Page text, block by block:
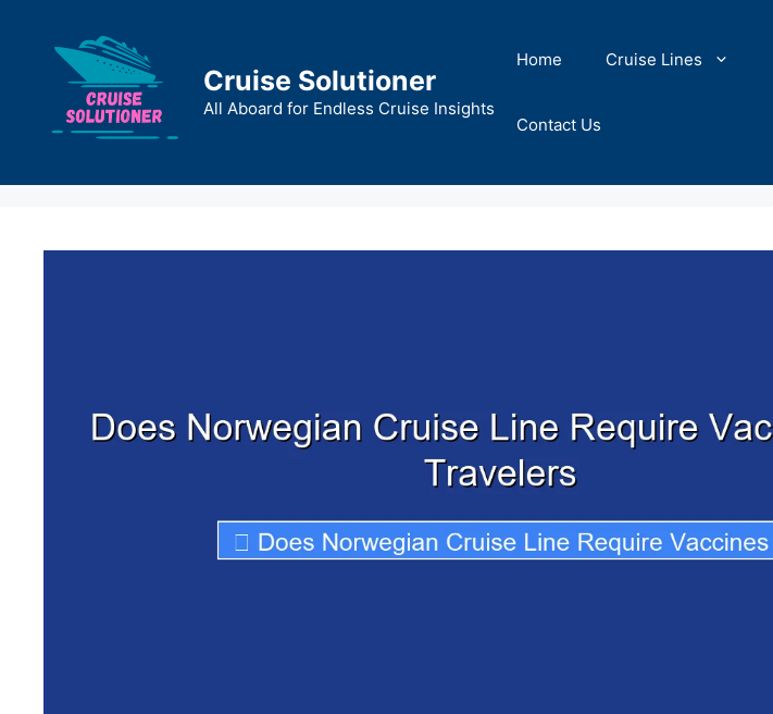
content
Cruise Solutioner
All Aboard for Endless Cruise Insights
Home Cruise Lines
Contact Us